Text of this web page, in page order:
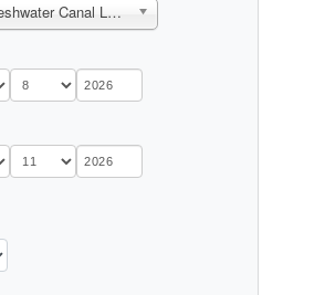
8766072 Freshwater Canal Locks, LA